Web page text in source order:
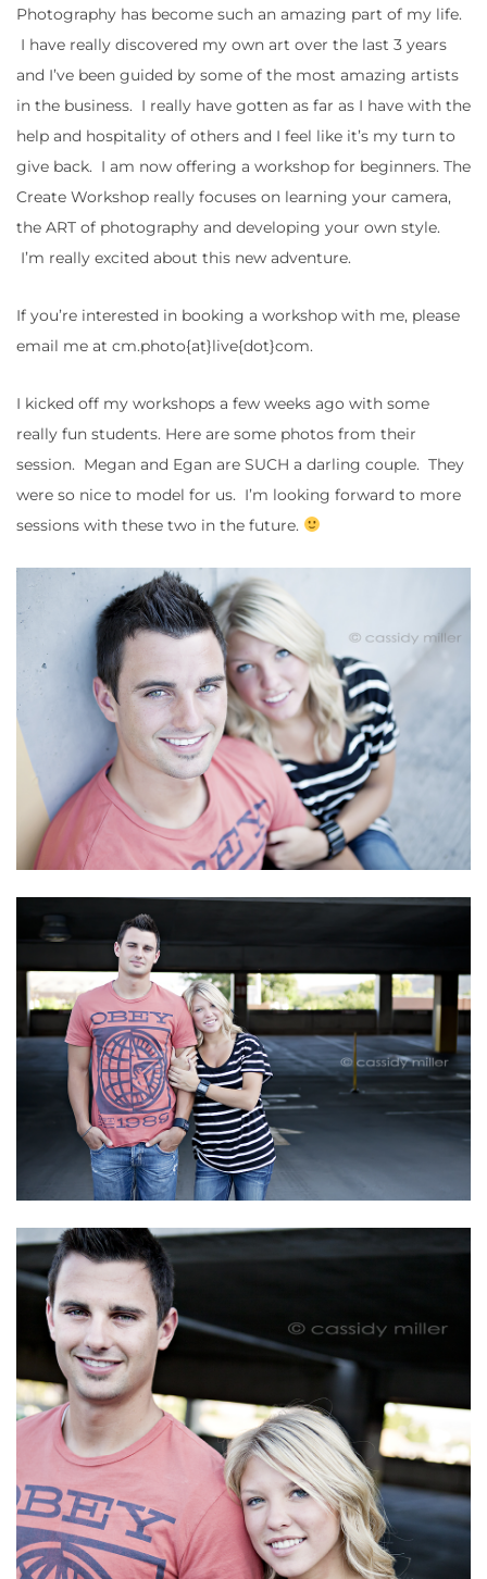
Photography has become such an amazing part of my life.
I have really discovered my own art over the last 3 years
and I’ve been guided by some of the most amazing artists
in the business. I really have gotten as far as I have with the
help and hospitality of others and I feel like it’s my turn to
give back. I am now offering a workshop for beginners. The
Create Workshop really focuses on learning your camera,
the ART of photography and developing your own style.
I’m really excited about this new adventure.
If you’re interested in booking a workshop with me, please
email me at cm.photo{at}live{dot}com.
I kicked off my workshops a few weeks ago with some
really fun students. Here are some photos from their
session. Megan and Egan are SUCH a darling couple. They
were so nice to model for us. I’m looking forward to more
sessions with these two in the future.